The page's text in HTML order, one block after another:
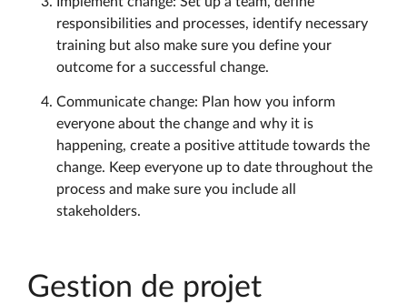
responsibilities and processes, identify necessary
training but also make sure you define your
outcome for a successful change.
Communicate change: Plan how you inform
everyone about the change and why it is
happening, create a positive attitude towards the
change. Keep everyone up to date throughout the
process and make sure you include all
stakeholders.
Gestion de projet